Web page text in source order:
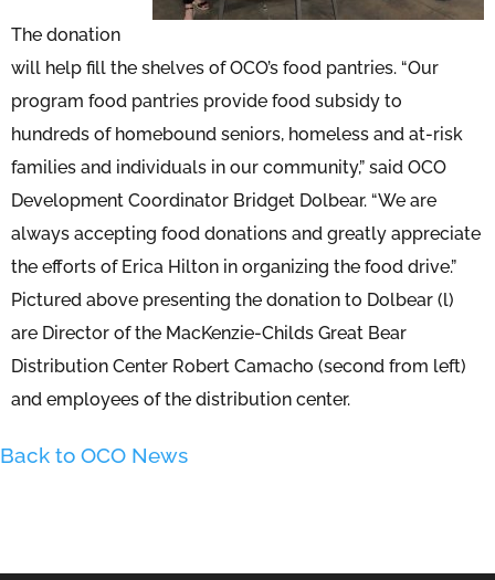
The donation
will help fill the shelves of OCO’s food pantries. “Our
program food pantries provide food subsidy to
hundreds of homebound seniors, homeless and at-risk
families and individuals in our community,” said OCO
Development Coordinator Bridget Dolbear. “We are
always accepting food donations and greatly appreciate
the efforts of Erica Hilton in organizing the food drive.”
Pictured above presenting the donation to Dolbear (l)
are Director of the MacKenzie-Childs Great Bear
Distribution Center Robert Camacho (second from left)
and employees of the distribution center.
Back to OCO News